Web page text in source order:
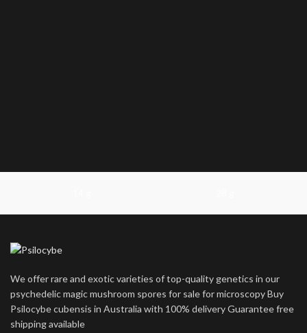
We offer rare and exotic varieties of top-quality genetics in our
psychedelic magic mushroom spores for sale for microscopy Buy
Psilocybe cubensis in Australia with 100% delivery Guarantee free
shipping available